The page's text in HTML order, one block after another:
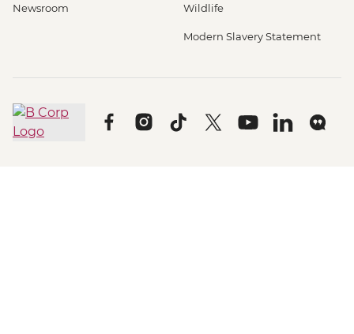
Newsroom Wildlife
Modern Slavery Statement